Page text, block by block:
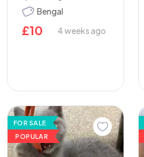
Bengal
£10 4 weeks ago
FOR SALE
POPULAR